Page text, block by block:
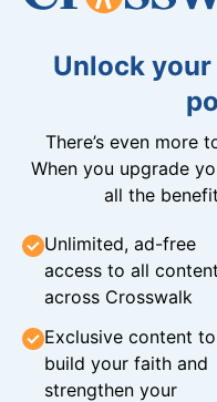
Unlock
There’s even more
When you upgrade
all the
Unlimited, ad-free
access to all content
across Crosswalk
Exclusive content to
build your faith and
strengthen your